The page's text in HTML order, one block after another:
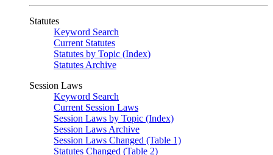
Statutes
Keyword Search
Current Statutes
Statutes by Topic (Index)
Statutes Archive
Session Laws
Keyword Search
Current Session Laws
Session Laws by Topic (Index)
Session Laws Archive
Session Laws Changed (Table 1)
Statutes Changed (Table 2)